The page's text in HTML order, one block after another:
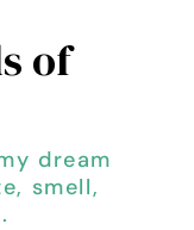
of
dream
smell,